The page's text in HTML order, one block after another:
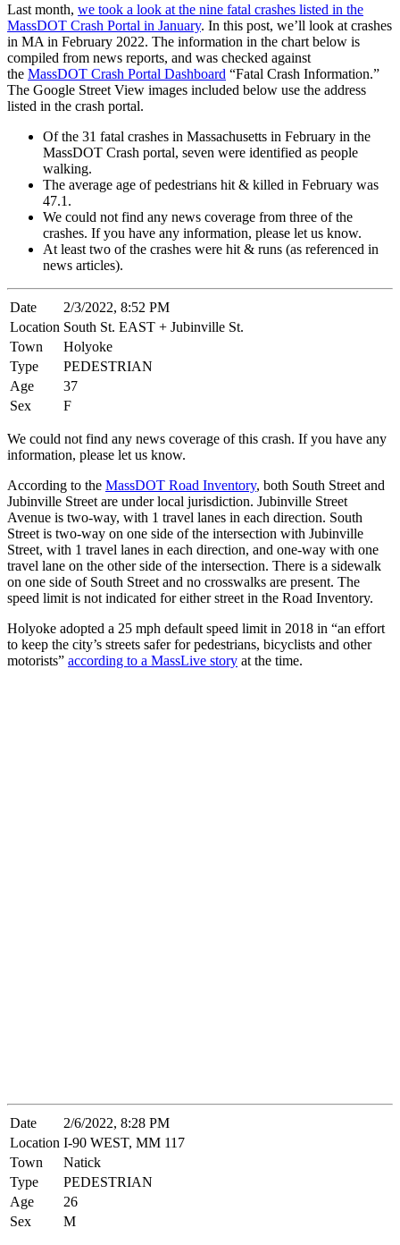
Last month, we took a look at the nine fatal crashes listed in the
MassDOT Crash Portal in January. In this post, we’ll look at crashes
in MA in February 2022. The information in the chart below is
compiled from news reports, and was checked against
the MassDOT Crash Portal Dashboard “Fatal Crash Information.”
The Google Street View images included below use the address
listed in the crash portal.
Of the 31 fatal crashes in Massachusetts in February in the
MassDOT Crash portal, seven were identified as people
walking.
The average age of pedestrians hit & killed in February was
47.1.
We could not find any news coverage from three of the
crashes. If you have any information, please let us know.
At least two of the crashes were hit & runs (as referenced in
news articles).
Date
2/3/2022, 8:52 PM
Location South St. EAST + Jubinville St.
Town
Holyoke
Type
PEDESTRIAN
Age
37
Sex
F
We could not find any news coverage of this crash. If you have any
information, please let us know.
According to the MassDOT Road Inventory, both South Street and
Jubinville Street are under local jurisdiction. Jubinville Street
Avenue is two-way, with 1 travel lanes in each direction. South
Street is two-way on one side of the intersection with Jubinville
Street, with 1 travel lanes in each direction, and one-way with one
travel lane on the other side of the intersection. There is a sidewalk
on one side of South Street and no crosswalks are present. The
speed limit is not indicated for either street in the Road Inventory.
Holyoke adopted a 25 mph default speed limit in 2018 in “an effort
to keep the city’s streets safer for pedestrians, bicyclists and other
motorists” according to a MassLive story at the time.
Date
2/6/2022, 8:28 PM
Location I-90 WEST, MM 117
Town
Natick
Type
PEDESTRIAN
Age
26
Sex
M